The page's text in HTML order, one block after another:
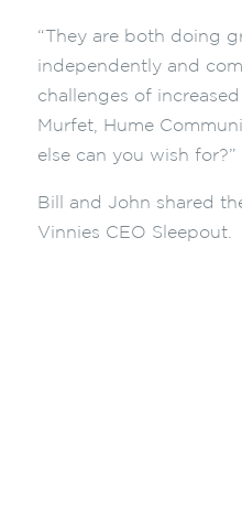
“They are both doing
independently and
challenges of
Murfet, Hume
else can you wish for?”
Bill and John shared
Vinnies CEO Sleepout.